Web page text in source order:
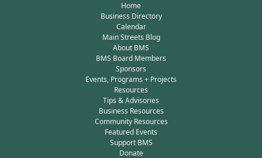
Home
Business Directory
Calendar
Main Streets Blog
About BMS
BMS Board Members
Sponsors
Events, Programs + Projects
Resources
Tips & Advisories
Business Resources
Community Resources
Featured Events
Support BMS
Donate